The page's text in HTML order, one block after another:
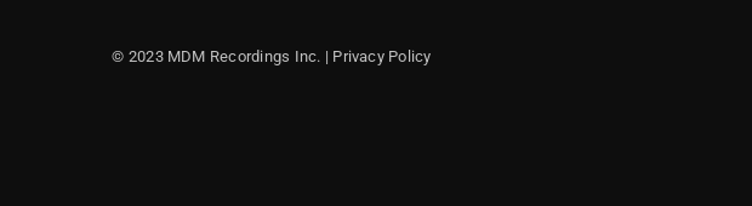
© 2023 MDM Recordings Inc. | Privacy Policy